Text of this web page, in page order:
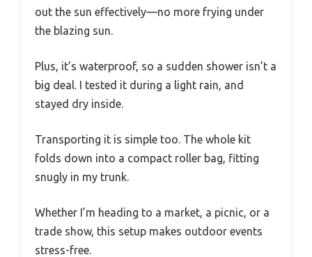
out the sun effectively—no more frying under
the blazing sun.
Plus, it’s waterproof, so a sudden shower isn’t a
big deal. I tested it during a light rain, and
stayed dry inside.
Transporting it is simple too. The whole kit
folds down into a compact roller bag, fitting
snugly in my trunk.
Whether I’m heading to a market, a picnic, or a
trade show, this setup makes outdoor events
stress-free.